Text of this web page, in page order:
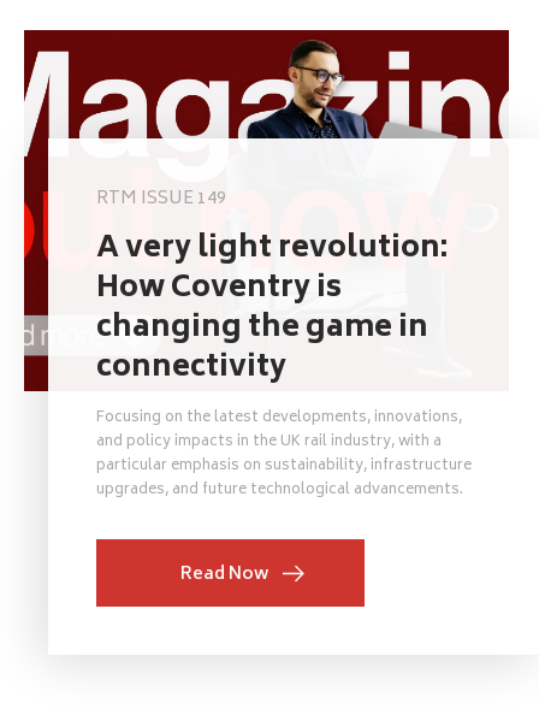
RTM ISSUE 149
A very light revolution:
How Coventry is
changing the game in
connectivity
Focusing on the latest developments, innovations,
and policy impacts in the UK rail industry, with a
particular emphasis on sustainability, infrastructure
upgrades, and future technological advancements.
Read Now